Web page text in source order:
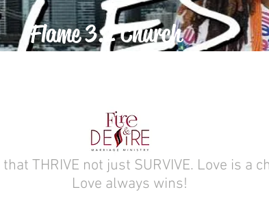
Flame 3:2 Church
THRIVE not just SURVIVE. Love is a
Love always wins!